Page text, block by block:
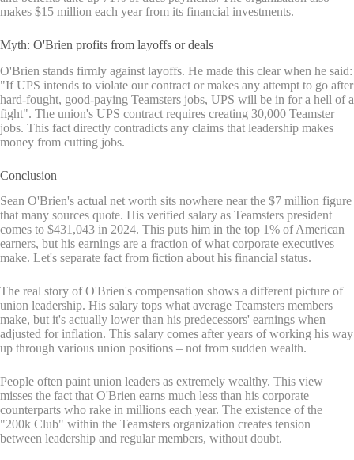
makes $15 million each year from its financial investments.
Myth: O'Brien profits from layoffs or deals
O'Brien stands firmly against layoffs. He made this clear when he said:
"If UPS intends to violate our contract or makes any attempt to go after
hard-fought, good-paying Teamsters jobs, UPS will be in for a hell of a
fight". The union's UPS contract requires creating 30,000 Teamster
jobs. This fact directly contradicts any claims that leadership makes
money from cutting jobs.
Conclusion
Sean O'Brien's actual net worth sits nowhere near the $7 million figure
that many sources quote. His verified salary as Teamsters president
comes to $431,043 in 2024. This puts him in the top 1% of American
earners, but his earnings are a fraction of what corporate executives
make. Let's separate fact from fiction about his financial status.
The real story of O'Brien's compensation shows a different picture of
union leadership. His salary tops what average Teamsters members
make, but it's actually lower than his predecessors' earnings when
adjusted for inflation. This salary comes after years of working his way
up through various union positions – not from sudden wealth.
People often paint union leaders as extremely wealthy. This view
misses the fact that O'Brien earns much less than his corporate
counterparts who rake in millions each year. The existence of the
"200k Club" within the Teamsters organization creates tension
between leadership and regular members, without doubt.